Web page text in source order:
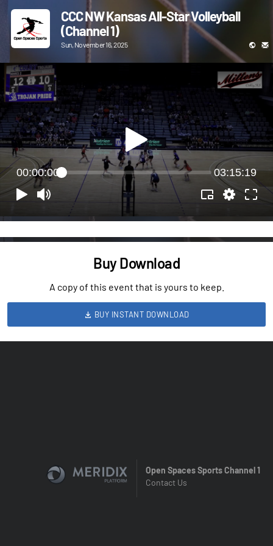
CCC NW Kansas All-Star Volleyball
(Channel 1)
Sun, November 16, 2025
00:00:00 03:15:19
Buy Download
A copy of this event that is yours to keep.
BUY INSTANT DOWNLOAD
Open Spaces Sports Channel 1
Contact Us